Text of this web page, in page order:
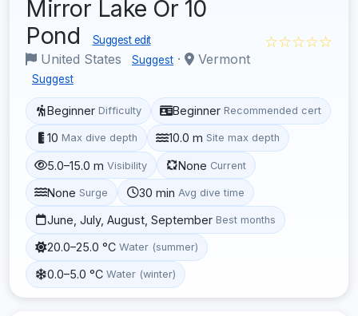
Mirror Lake Or 10
Pond
Suggest edit
United States Suggest · Vermont
Suggest
☆☆☆☆☆
Beginner Difficulty Beginner Recommended cert
10 Max dive depth 10.0 m Site max depth
5.0–15.0 m Visibility None Current
None Surge 30 min Avg dive time
June, July, August, September Best months
20.0–25.0 °C Water (summer)
0.0–5.0 °C Water (winter)